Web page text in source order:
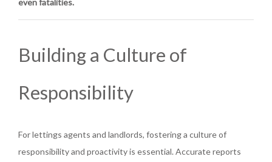
even fatalities.
Building a Culture of
Responsibility
For lettings agents and landlords, fostering a culture of
responsibility and proactivity is essential. Accurate reports